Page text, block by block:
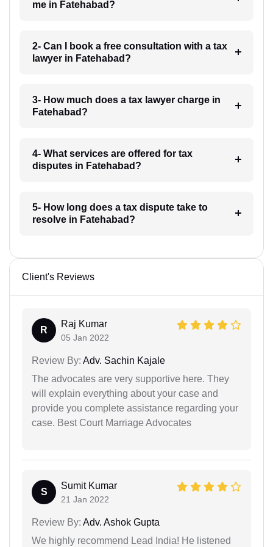
me in Fatehabad?
2- Can I book a free consultation with a tax
lawyer in Fatehabad?
3- How much does a tax lawyer charge in
Fatehabad?
4- What services are offered for tax
disputes in Fatehabad?
5- How long does a tax dispute take to
resolve in Fatehabad?
Client's Reviews
R
Raj Kumar
05 Jan 2022
Review By: Adv. Sachin Kajale
The advocates are very supportive here. They
will explain everything about your case and
provide you complete assistance regarding your
case. Best Court Marriage Advocates
S
Sumit Kumar
21 Jan 2022
Review By: Adv. Ashok Gupta
We highly recommend Lead India! He listened